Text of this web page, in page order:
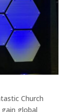
Church
global